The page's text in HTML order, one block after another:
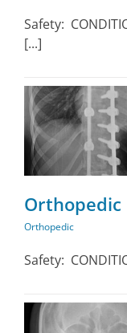
Safety:
[...]
Orthopedic
Safety: